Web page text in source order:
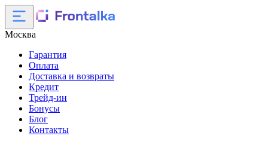
Москва
Гарантия
Оплата
Доставка и возвраты
Кредит
Трейд-ин
Бонусы
Блог
Контакты